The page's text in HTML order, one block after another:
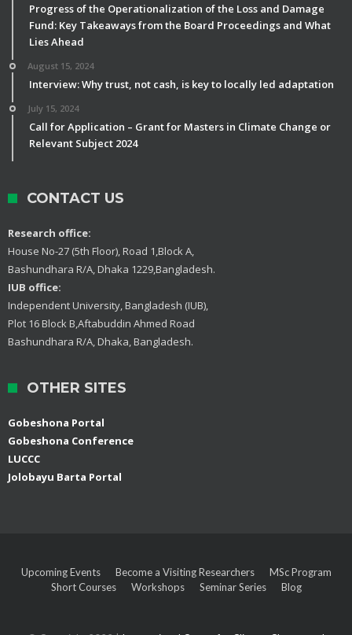
Progress of the Operationalization of the Loss and Damage
Fund: Key Takeaways from the Board Proceedings and What
Lies Ahead
August 15, 2024
Interview: Why trust, not cash, is key to locally led adaptation
July 15, 2024
Call for Application – Grant for Masters in Climate Change or
Relevant Subject 2024
CONTACT US
Research office:
House No-27 (5th Floor), Road 1,Block A,
Bashundhara R/A, Dhaka 1229,Bangladesh.
IUB office:
Independent University, Bangladesh (IUB),
Plot 16 Block B,Aftabuddin Ahmed Road
Bashundhara R/A, Dhaka, Bangladesh.
OTHER SITES
Gobeshona Portal
Gobeshona Conference
LUCCC
Jolobayu Barta Portal
Upcoming Events Become a Visiting Researchers
MSc Program
Short Courses
Workshops Seminar Series Blog